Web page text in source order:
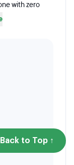
with zero
Back to Top ↑